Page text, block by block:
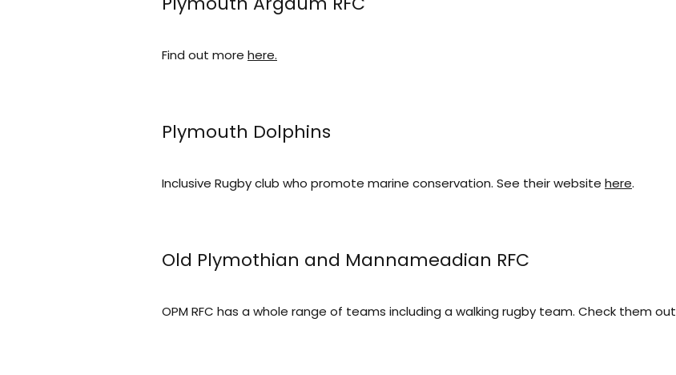
Find out more here.
Plymouth Dolphins
Inclusive Rugby club who promote marine conservation. See their website here.
Old Plymothian and Mannameadian RFC
OPM RFC has a whole range of teams including a walking rugby team. Check them out